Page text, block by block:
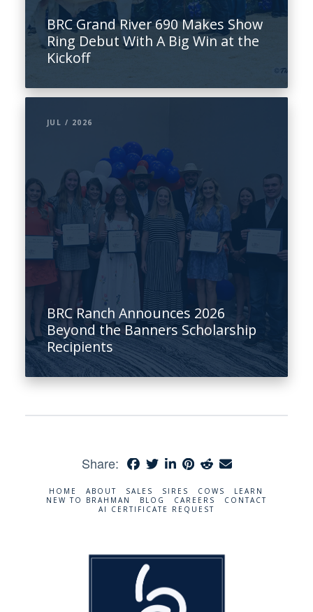
BRC Grand River 690 Makes Show
Ring Debut With A Big Win at the
Kickoff
JUL / 2026
BRC Ranch Announces 2026
Beyond the Banners Scholarship
Recipients
Share:
HOME ABOUT SALES SIRES COWS
LEARN
NEW TO BRAHMAN
BLOG CAREERS
CONTACT
AI CERTIFICATE REQUEST